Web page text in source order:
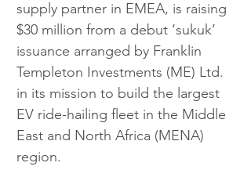
supply partner in EMEA, is raising
$30 million from a debut ‘sukuk’
issuance arranged by Franklin
Templeton Investments (ME) Ltd.
in its mission to build the largest
EV ride-hailing fleet in the Middle
East and North Africa (MENA)
region.